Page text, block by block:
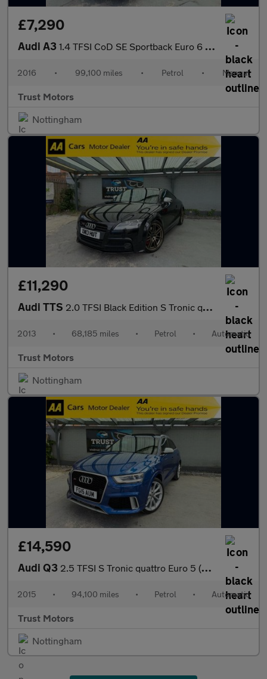
£7,290
Audi A3 1.4 TFSI CoD SE Sportback Euro 6 (s/s) 5dr
2016 • 99,100 miles • Petrol • Manual
Trust Motors
Nottingham
£11,290
Audi TTS 2.0 TFSI Black Edition S Tronic quattro Euro 5 3dr
2013 • 68,185 miles • Petrol • Automatic
Trust Motors
Nottingham
£14,590
Audi Q3 2.5 TFSI S Tronic quattro Euro 5 (s/s) 5dr
2015 • 94,100 miles • Petrol • Automatic
Trust Motors
Nottingham